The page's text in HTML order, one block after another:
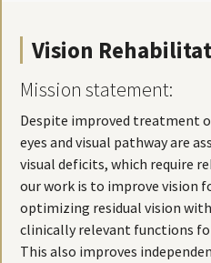
Vision
Mission statement:
Despite improved treatment
eyes and visual pathway are
visual deficits, which require
our work is to improve vision
optimizing residual vision
clinically relevant functions
This also improves